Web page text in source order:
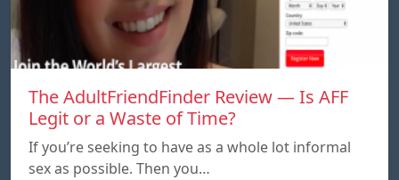
The AdultFriendFinder Review — Is AFF
Legit or a Waste of Time?
If you’re seeking to have as a whole lot informal
sex as possible. Then you…